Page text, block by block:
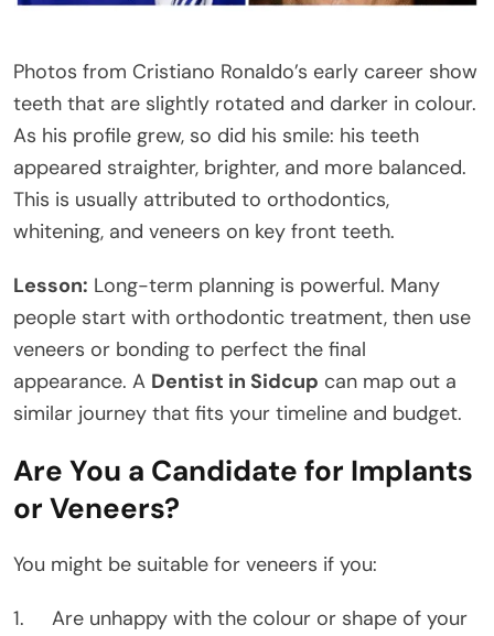
Photos from Cristiano Ronaldo’s early career show
teeth that are slightly rotated and darker in colour.
As his profile grew, so did his smile: his teeth
appeared straighter, brighter, and more balanced.
This is usually attributed to orthodontics,
whitening, and veneers on key front teeth.
Lesson: Long-term planning is powerful. Many
people start with orthodontic treatment, then use
veneers or bonding to perfect the final
appearance. A Dentist in Sidcup can map out a
similar journey that fits your timeline and budget.
Are You a Candidate for Implants
or Veneers?
You might be suitable for veneers if you:
1. Are unhappy with the colour or shape of your